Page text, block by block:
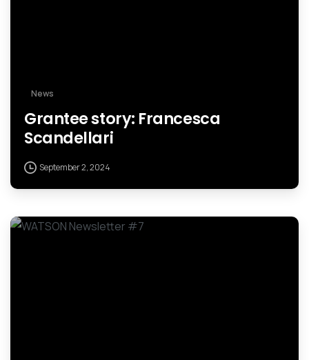
News
Grantee story: Francesca
Scandellari
September 2, 2024